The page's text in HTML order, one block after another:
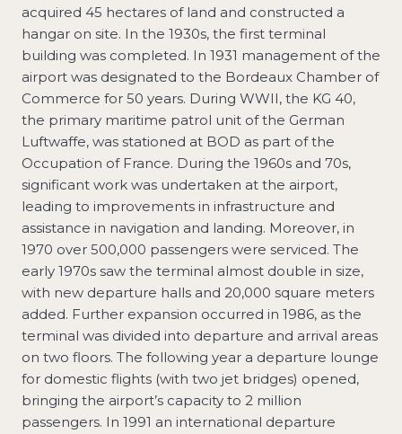
acquired 45 hectares of land and constructed a
hangar on site. In the 1930s, the first terminal
building was completed. In 1931 management of the
airport was designated to the Bordeaux Chamber of
Commerce for 50 years. During WWII, the KG 40,
the primary maritime patrol unit of the German
Luftwaffe, was stationed at BOD as part of the
Occupation of France. During the 1960s and 70s,
significant work was undertaken at the airport,
leading to improvements in infrastructure and
assistance in navigation and landing. Moreover, in
1970 over 500,000 passengers were serviced. The
early 1970s saw the terminal almost double in size,
with new departure halls and 20,000 square meters
added. Further expansion occurred in 1986, as the
terminal was divided into departure and arrival areas
on two floors. The following year a departure lounge
for domestic flights (with two jet bridges) opened,
bringing the airport’s capacity to 2 million
passengers. In 1991 an international departure